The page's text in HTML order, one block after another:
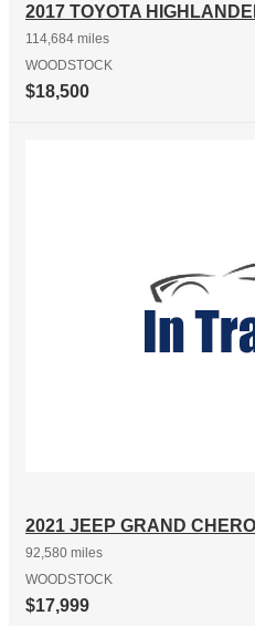
2017 TOYOTA
114,684 miles
WOODSTOCK
$18,500
2021 JEEP GRAND
92,580 miles
WOODSTOCK
$17,999